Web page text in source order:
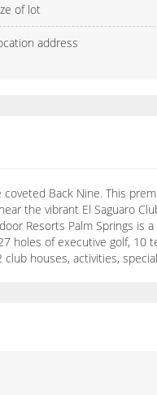
of lot
address
Back Nine. This
the vibrant El Saguaro
Resorts Palm Springs is
holes of executive golf, 10
houses, activities,